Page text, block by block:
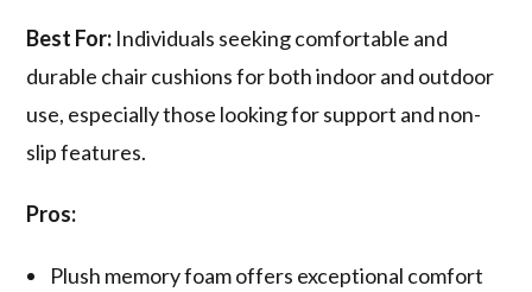
Best For: Individuals seeking comfortable and
durable chair cushions for both indoor and outdoor
use, especially those looking for support and non-
slip features.
Pros:
Plush memory foam offers exceptional comfort